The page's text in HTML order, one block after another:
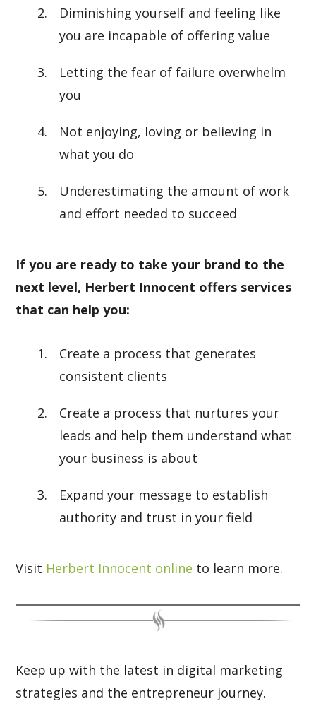
Diminishing yourself and feeling like
you are incapable of offering value
Letting the fear of failure overwhelm
you
Not enjoying, loving or believing in
what you do
Underestimating the amount of work
and effort needed to succeed
If you are ready to take your brand to the
next level, Herbert Innocent offers services
that can help you:
Create a process that generates
consistent clients
Create a process that nurtures your
leads and help them understand what
your business is about
Expand your message to establish
authority and trust in your field
Visit Herbert Innocent online to learn more.
Keep up with the latest in digital marketing
strategies and the entrepreneur journey.